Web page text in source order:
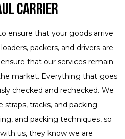
Carrier
ensure that your goods arrive
packers, and drivers are
that our services remain
market. Everything that goes
checked and rechecked. We
tracks, and packing
and packing techniques, so
us, they know we are